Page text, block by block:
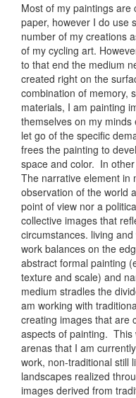
Most of my paintings are
paper, however I do use
number of my creations
of my cycling art.
to that end the medium
created right on the
combination of memory,
materials, I am painting
themselves on my
let go of the specific
frees the painting to
space and color. In
The narrative element in
observation of the world
point of view nor a
collective images that
circumstances. living
work balances on the
abstract formal painting
texture and scale) and
medium stradles the
am working with
creating images that are
aspects of painting. This
arenas that I am
work, non-traditional still
landscapes realized
images derived from